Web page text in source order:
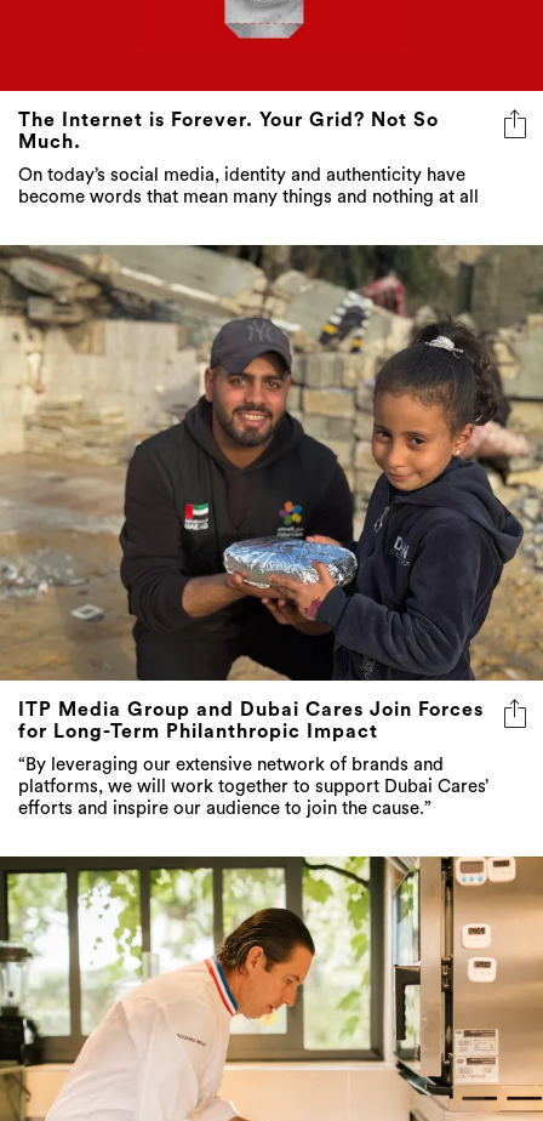
The Internet is Forever. Your Grid? Not So
Much.
On today’s social media, identity and authenticity have
become words that mean many things and nothing at all
ITP Media Group and Dubai Cares Join Forces
for Long-Term Philanthropic Impact
“By leveraging our extensive network of brands and
platforms, we will work together to support Dubai Cares’
efforts and inspire our audience to join the cause.”